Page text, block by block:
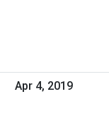
Apr 4, 2019